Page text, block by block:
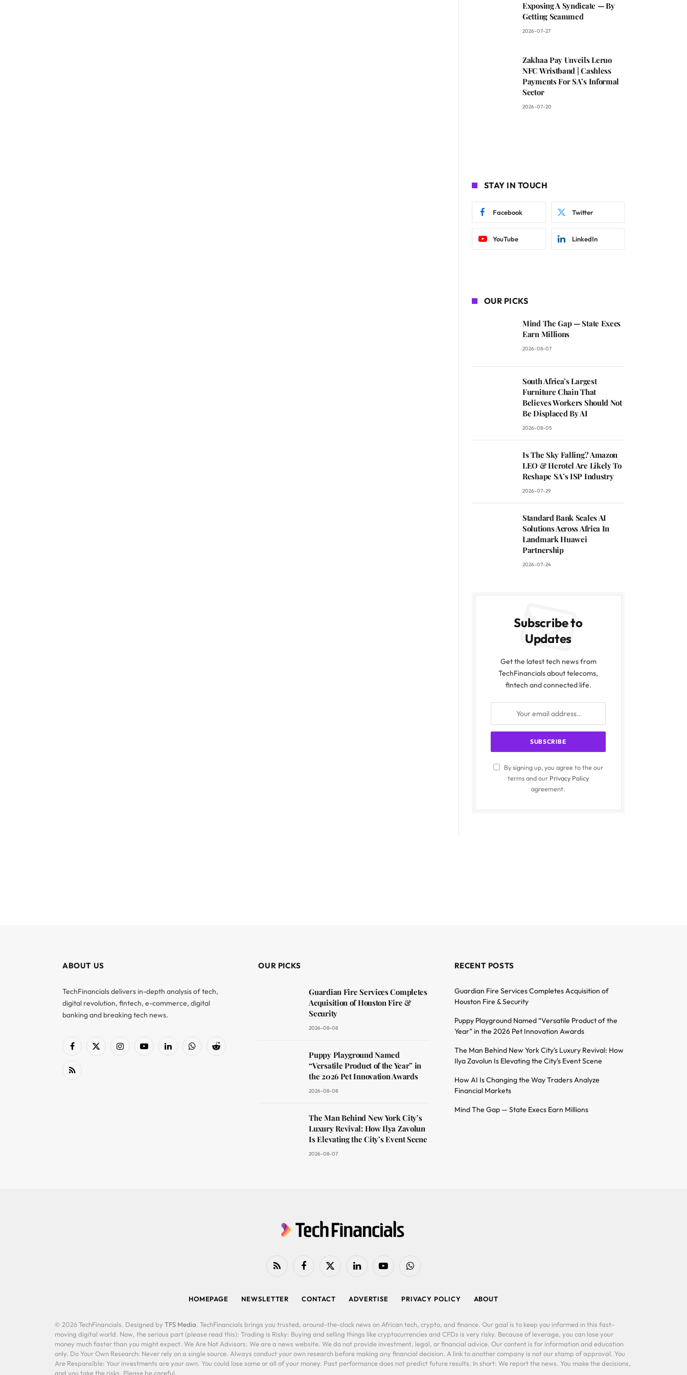
Exposing A Syndicate — By
Getting Scammed
2026-07-27
Zakhaa Pay Unveils Leruo
NFC Wristband | Cashless
Payments For SA’s Informal
Sector
2026-07-20
STAY IN TOUCH
Facebook Twitter
YouTube LinkedIn
OUR PICKS
Mind The Gap — State Execs
Earn Millions
2026-08-07
South Africa’s Largest
Furniture Chain That
Believes Workers Should Not
Be Displaced By AI
2026-08-05
Is The Sky Falling? Amazon
LEO & Herotel Are Likely To
Reshape SA’s ISP Industry
2026-07-29
Standard Bank Scales AI
Solutions Across Africa In
Landmark Huawei
Partnership
2026-07-24
Subscribe to
Updates
Get the latest tech news from
TechFinancials about telecoms,
fintech and connected life.
By signing up, you agree to the our
terms and our Privacy Policy
agreement.
ABOUT US
TechFinancials delivers in-depth analysis of tech,
digital revolution, fintech, e-commerce, digital
banking and breaking tech news.
Facebook
X
InstagramYouTubeLinkedInWhatsAppReddit
RSS
OUR PICKS
Guardian Fire Services Completes
Acquisition of Houston Fire &
Security
2026-08-08
Puppy Playground Named
“Versatile Product of the Year” in
the 2026 Pet Innovation Awards
2026-08-08
The Man Behind New York City’s
Luxury Revival: How Ilya Zavolun
Is Elevating the City’s Event Scene
2026-08-07
RECENT POSTS
Guardian Fire Services Completes Acquisition of
Houston Fire & Security
Puppy Playground Named “Versatile Product of the
Year” in the 2026 Pet Innovation Awards
The Man Behind New York City’s Luxury Revival: How
Ilya Zavolun Is Elevating the City’s Event Scene
How AI Is Changing the Way Traders Analyze
Financial Markets
Mind The Gap — State Execs Earn Millions
RSS FacebookX
LinkedIn YouTubeWhatsApp
HOMEPAGE NEWSLETTER CONTACT ADVERTISE PRIVACY POLICY ABOUT
© 2026 TechFinancials. Designed by TFS Media. TechFinancials brings you trusted, around-the-clock news on African tech, crypto, and finance. Our goal is to keep you informed in this fast-
moving digital world. Now, the serious part (please read this): Trading is Risky: Buying and selling things like cryptocurrencies and CFDs is very risky. Because of leverage, you can lose your
money much faster than you might expect. We Are Not Advisors: We are a news website. We do not provide investment, legal, or financial advice. Our content is for information and education
only. Do Your Own Research: Never rely on a single source. Always conduct your own research before making any financial decision. A link to another company is not our stamp of approval. You
Are Responsible: Your investments are your own. You could lose some or all of your money. Past performance does not predict future results. In short: We report the news. You make the decisions,
and you take the risks. Please be careful.